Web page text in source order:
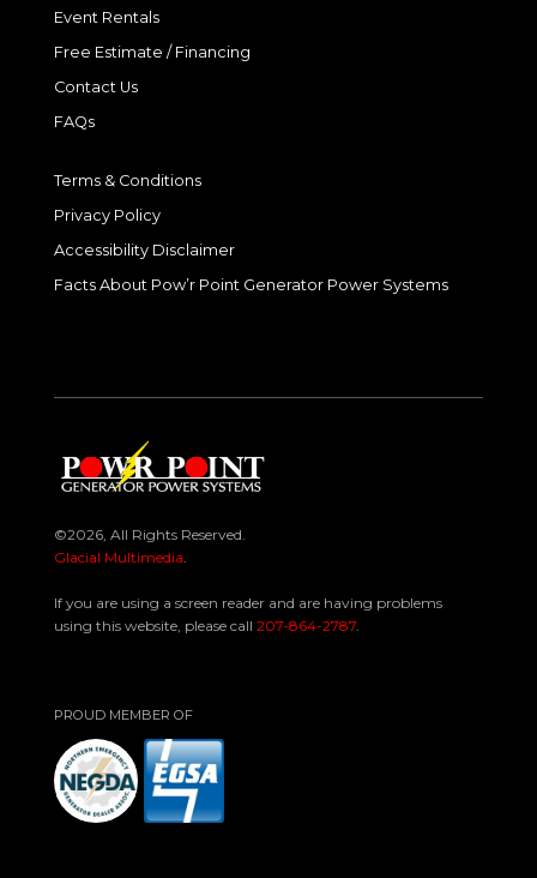
Event Rentals
Free Estimate / Financing
Contact Us
FAQs
Terms & Conditions
Privacy Policy
Accessibility Disclaimer
Facts About Pow’r Point Generator Power Systems
©2026, All Rights Reserved.
Glacial Multimedia.
If you are using a screen reader and are having problems
using this website, please call 207-864-2787.
PROUD MEMBER OF